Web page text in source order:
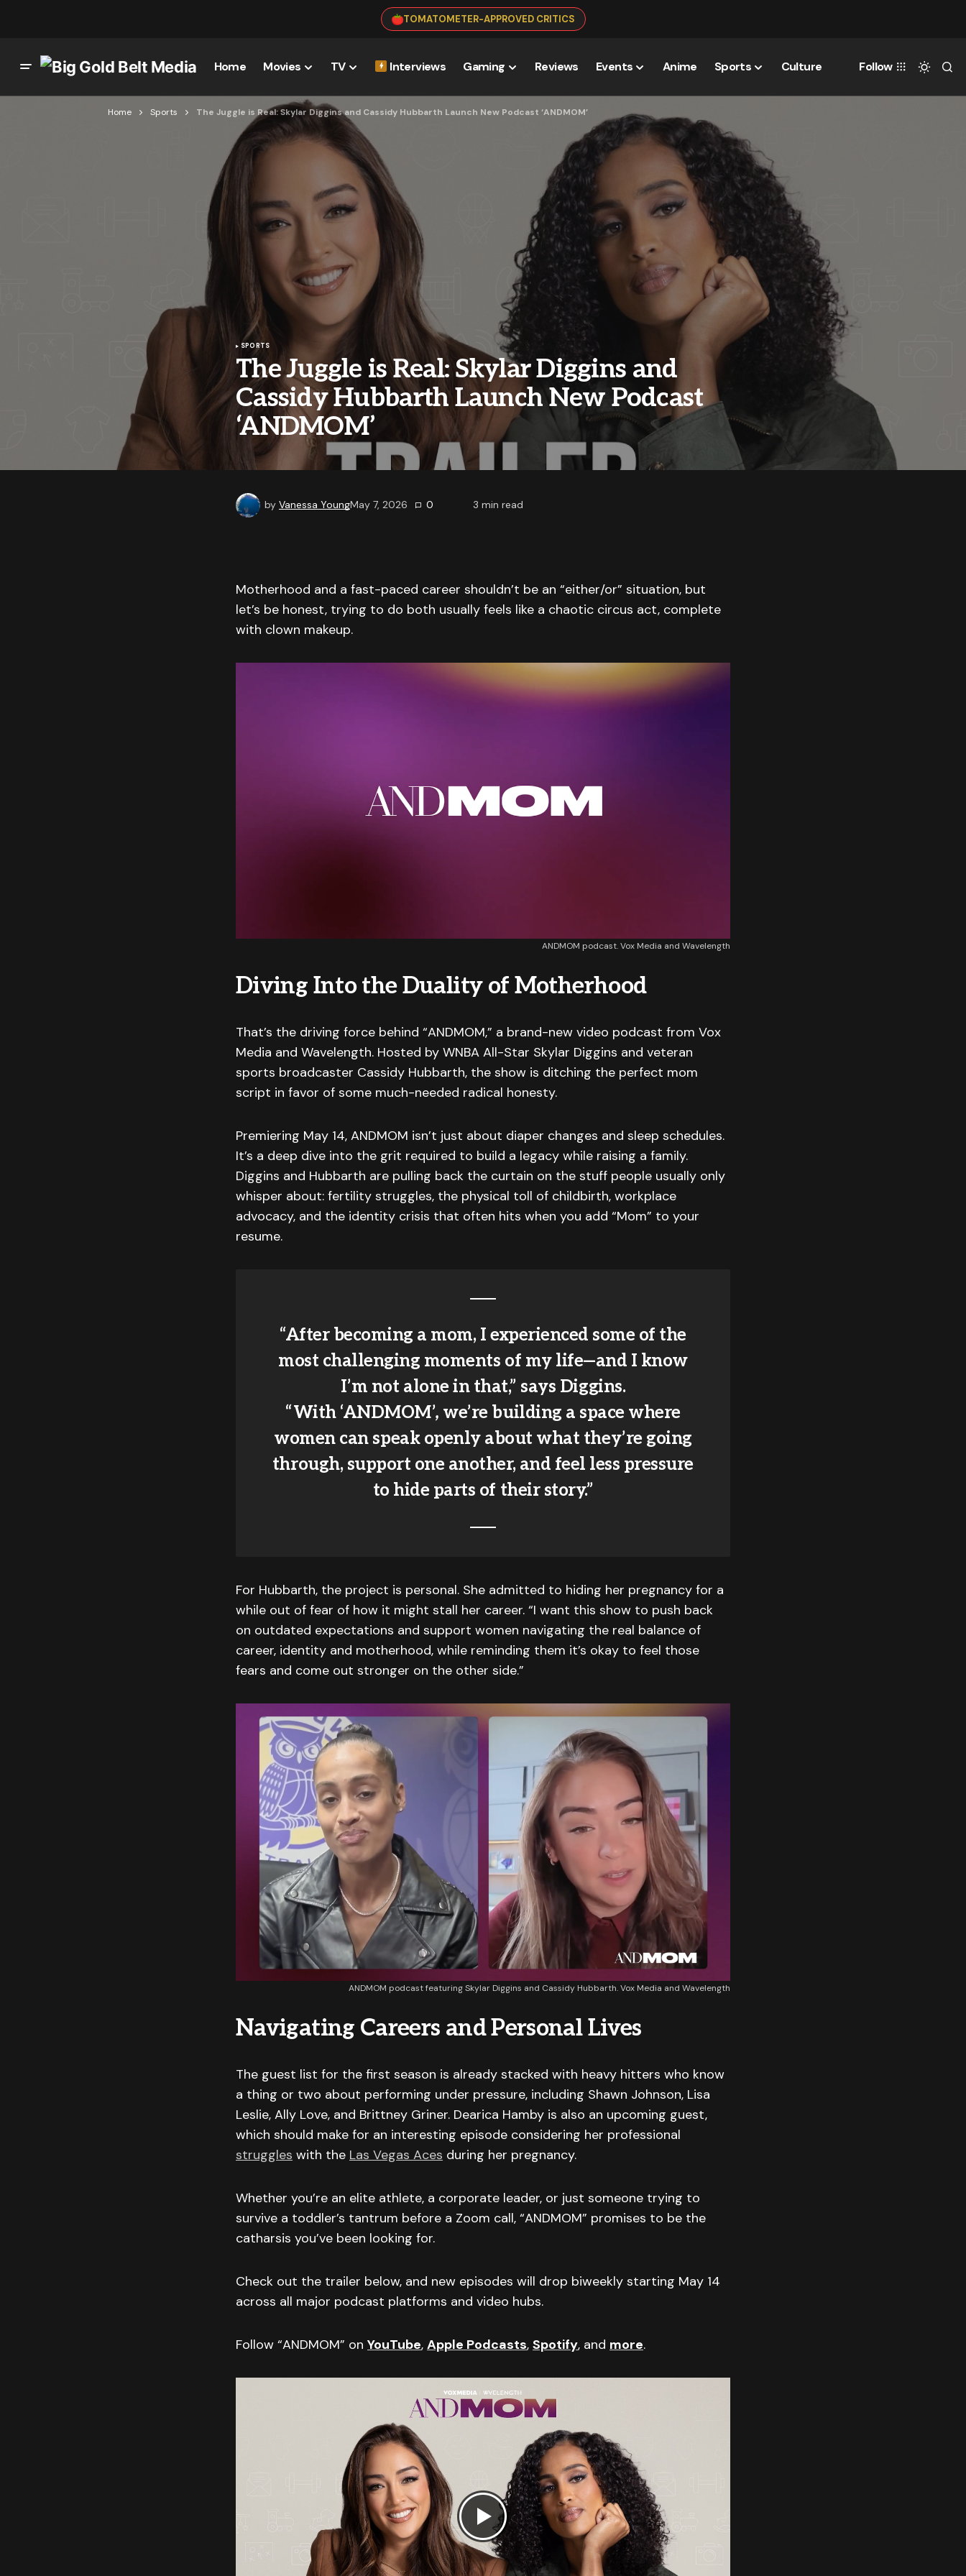
TOMATOMETER-APPROVED CRITICS
Home Movies TV Interviews Gaming Reviews Events Anime Sports Culture Follow
Home Sports The Juggle is Real: Skylar Diggins and Cassidy Hubbarth Launch New Podcast ‘ANDMOM’
SPORTS
The Juggle is Real: Skylar Diggins and
Cassidy Hubbarth Launch New Podcast
‘ANDMOM’
by Vanessa YoungMay 7, 2026 0 3 min read
Motherhood and a fast-paced career shouldn’t be an “either/or” situation, but
let’s be honest, trying to do both usually feels like a chaotic circus act, complete
with clown makeup.
ANDMOM podcast. Vox Media and Wavelength
Diving Into the Duality of Motherhood
That’s the driving force behind “ANDMOM,” a brand-new video podcast from Vox
Media and Wavelength. Hosted by WNBA All-Star Skylar Diggins and veteran
sports broadcaster Cassidy Hubbarth, the show is ditching the perfect mom
script in favor of some much-needed radical honesty.
Premiering May 14, ANDMOM isn’t just about diaper changes and sleep schedules.
It’s a deep dive into the grit required to build a legacy while raising a family.
Diggins and Hubbarth are pulling back the curtain on the stuff people usually only
whisper about: fertility struggles, the physical toll of childbirth, workplace
advocacy, and the identity crisis that often hits when you add “Mom” to your
resume.
“After becoming a mom, I experienced some of the
most challenging moments of my life—and I know
I’m not alone in that,” says Diggins.
“With ‘ANDMOM’, we’re building a space where
women can speak openly about what they’re going
through, support one another, and feel less pressure
to hide parts of their story.”
For Hubbarth, the project is personal. She admitted to hiding her pregnancy for a
while out of fear of how it might stall her career. “I want this show to push back
on outdated expectations and support women navigating the real balance of
career, identity and motherhood, while reminding them it’s okay to feel those
fears and come out stronger on the other side.”
ANDMOM podcast featuring Skylar Diggins and Cassidy Hubbarth. Vox Media and Wavelength
Navigating Careers and Personal Lives
The guest list for the first season is already stacked with heavy hitters who know
a thing or two about performing under pressure, including Shawn Johnson, Lisa
Leslie, Ally Love, and Brittney Griner. Dearica Hamby is also an upcoming guest,
which should make for an interesting episode considering her professional
struggles with the Las Vegas Aces during her pregnancy.
Whether you’re an elite athlete, a corporate leader, or just someone trying to
survive a toddler’s tantrum before a Zoom call, “ANDMOM” promises to be the
catharsis you’ve been looking for.
Check out the trailer below, and new episodes will drop biweekly starting May 14
across all major podcast platforms and video hubs.
Follow “ANDMOM” on YouTube, Apple Podcasts, Spotify, and more.